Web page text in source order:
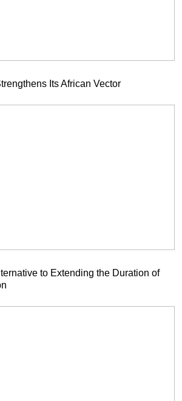
Its African Vector
to Extending the Duration of